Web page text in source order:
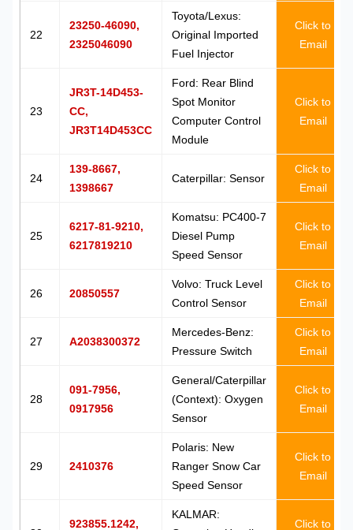
22
23250-46090,
2325046090
Toyota/Lexus:
Original Imported
Fuel Injector
Click to
Email
23
JR3T-14D453-
CC,
JR3T14D453CC
Ford: Rear Blind
Spot Monitor
Computer Control
Module
Click to
Email
24
139-8667,
1398667
Caterpillar: Sensor
Click to
Email
25
6217-81-9210,
6217819210
Komatsu: PC400-7
Diesel Pump
Speed Sensor
Click to
Email
26 20850557
Volvo: Truck Level
Control Sensor
Click to
Email
27 A2038300372
Mercedes-Benz:
Pressure Switch
Click to
Email
28
091-7956,
0917956
General/Caterpillar
(Context): Oxygen
Sensor
Click to
Email
29 2410376
Polaris: New
Ranger Snow Car
Speed Sensor
Click to
Email
923855.1242,
KALMAR:
Click to